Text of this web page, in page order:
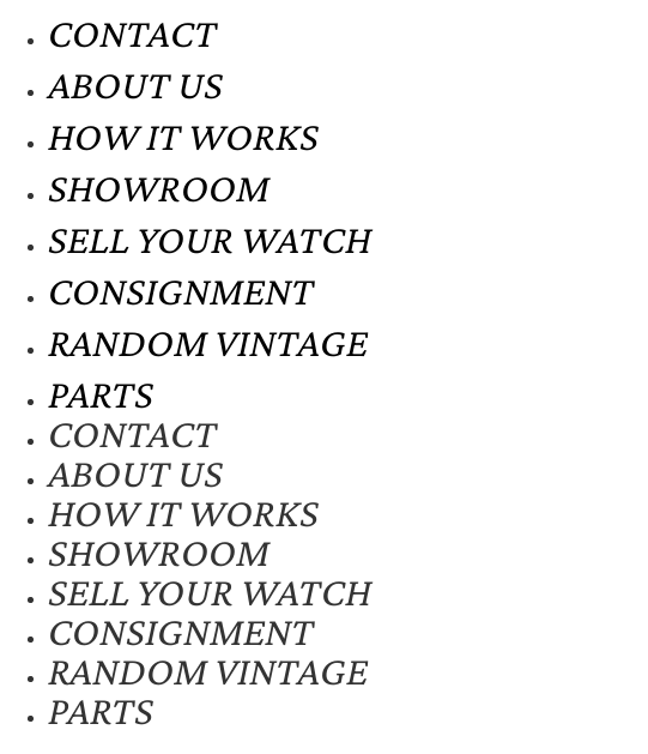
CONTACT
ABOUT US
HOW IT WORKS
SHOWROOM
SELL YOUR WATCH
CONSIGNMENT
RANDOM VINTAGE
PARTS
CONTACT
ABOUT US
HOW IT WORKS
SHOWROOM
SELL YOUR WATCH
CONSIGNMENT
RANDOM VINTAGE
PARTS